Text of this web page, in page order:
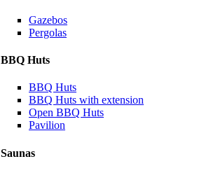
Gazebos
Pergolas
BBQ Huts
BBQ Huts
BBQ Huts with extension
Open BBQ Huts
Pavilion
Saunas